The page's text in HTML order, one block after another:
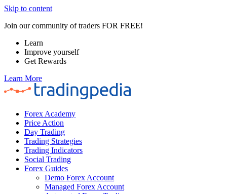
Skip to content
Join our community of traders FOR FREE!
Learn
Improve yourself
Get Rewards
Learn More
Forex Academy
Price Action
Day Trading
Trading Strategies
Trading Indicators
Social Trading
Forex Guides
Demo Forex Account
Managed Forex Account